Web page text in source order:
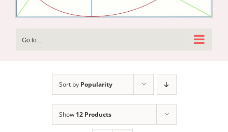
Go to...
Sort by Popularity
Show 12 Products